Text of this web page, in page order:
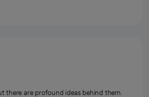
there are profound ideas behind them.